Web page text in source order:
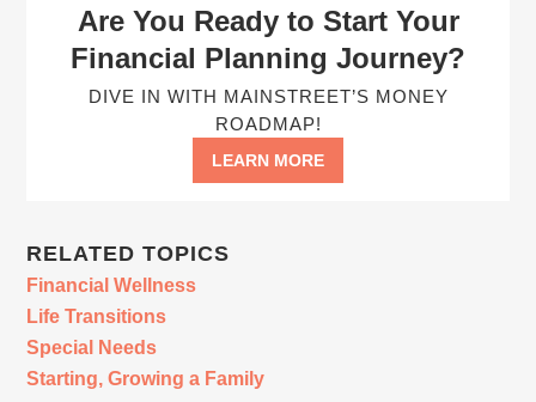
Are You Ready to Start Your
Financial Planning Journey?
DIVE IN WITH MAINSTREET’S MONEY
ROADMAP!
LEARN MORE
RELATED TOPICS
Financial Wellness
Life Transitions
Special Needs
Starting, Growing a Family